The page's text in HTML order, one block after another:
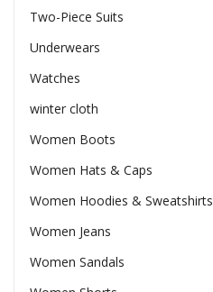
Two-Piece Suits
Underwears
Watches
winter cloth
Women Boots
Women Hats & Caps
Women Hoodies & Sweatshirts
Women Jeans
Women Sandals